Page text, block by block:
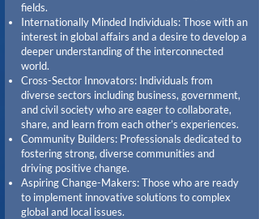
fields.
Internationally Minded Individuals: Those with an
interest in global affairs and a desire to develop a
deeper understanding of the interconnected
world.
Cross-Sector Innovators: Individuals from
diverse sectors including business, government,
and civil society who are eager to collaborate,
share, and learn from each other’s experiences.
Community Builders: Professionals dedicated to
fostering strong, diverse communities and
driving positive change.
Aspiring Change-Makers: Those who are ready
to implement innovative solutions to complex
global and local issues.